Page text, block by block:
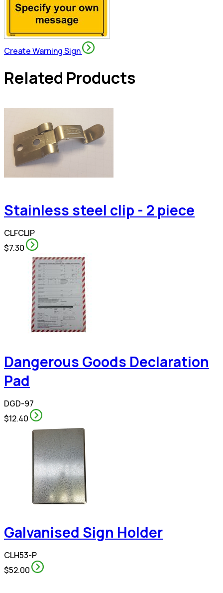
Create Warning Sign
Related Products
Stainless steel clip - 2 piece
CLFCLIP
$7.30
Dangerous Goods Declaration
Pad
DGD-97
$12.40
Galvanised Sign Holder
CLH53-P
$52.00